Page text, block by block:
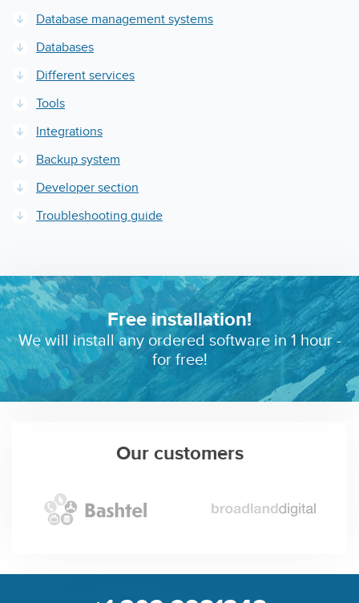
Database management systems
Databases
Different services
Tools
Integrations
Backup system
Developer section
Troubleshooting guide
Free installation!
We will install any ordered software in 1 hour -
for free!
Our customers